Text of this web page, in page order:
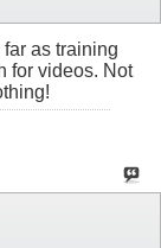
as training
for videos. Not